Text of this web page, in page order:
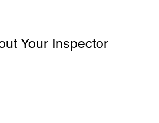
Your Inspector